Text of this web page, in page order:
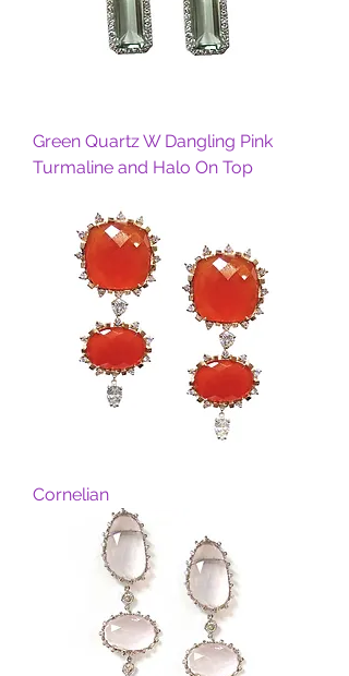
Green Quartz W Dangling Pink
Turmaline and Halo On Top
Cornelian